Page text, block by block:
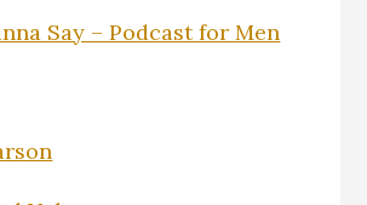
Say – Podcast for Men